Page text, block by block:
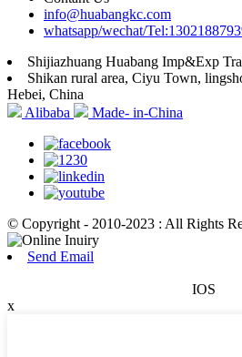
info@huabangkc.com
whatsapp/wechat/
Shijiazhuang Huabang Imp&Exp
Shikan rural area, Ciyu Town,
Hebei, China
Alibaba
Made- in-China
© Copyright - 2010-2023 : All Rights
Send Email
IOS
x